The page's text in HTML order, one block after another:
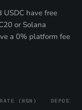
USDC have free
or Solana
a 0% platform fee
(NGN) DEPOSIT